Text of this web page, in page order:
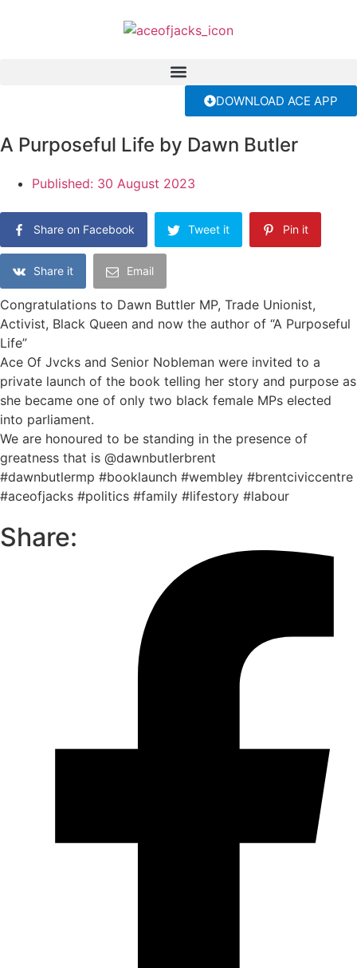
DOWNLOAD ACE APP
A Purposeful Life by Dawn Butler
Published: 30 August 2023
Share on Facebook Tweet it Pin it
Share it Email
Congratulations to Dawn Buttler MP, Trade Unionist,
Activist, Black Queen and now the author of “A Purposeful
Life”
Ace Of Jvcks and Senior Nobleman were invited to a
private launch of the book telling her story and purpose as
she became one of only two black female MPs elected
into parliament.
We are honoured to be standing in the presence of
greatness that is @dawnbutlerbrent
#dawnbutlermp #booklaunch #wembley #brentciviccentre
#aceofjacks #politics #family #lifestory #labour
Share: